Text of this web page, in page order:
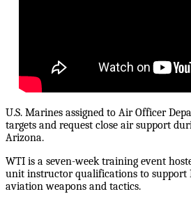
U.S. Marines assigned to Air Officer
targets and request close air support
Arizona.
WTI is a seven-week training event
unit instructor qualifications to support
aviation weapons and tactics.